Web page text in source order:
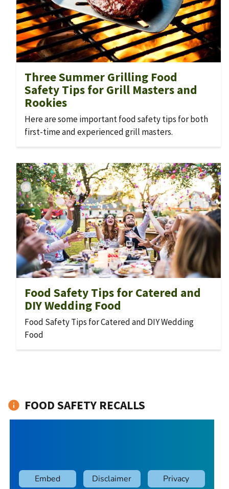
Three Summer Grilling Food
Safety Tips for Grill Masters and
Rookies
Here are some important food safety tips for both
first-time and experienced grill masters.
Food Safety Tips for Catered and
DIY Wedding Food
Food Safety Tips for Catered and DIY Wedding
Food
FOOD SAFETY RECALLS